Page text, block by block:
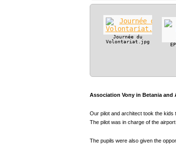
Journée du
Volontariat.jpg
Association Vony in Betania and
Our pilot and architect took the kids
The pilot was in charge of the
The pupils were also given the